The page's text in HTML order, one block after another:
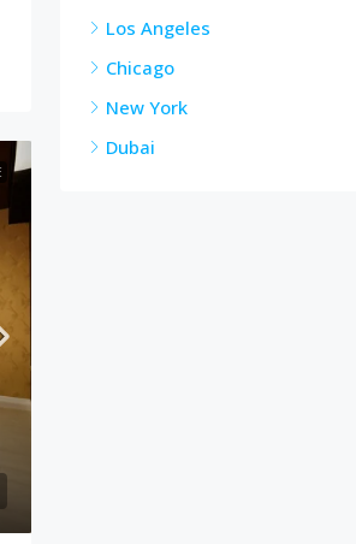
Los Angeles
Chicago
New York
Dubai